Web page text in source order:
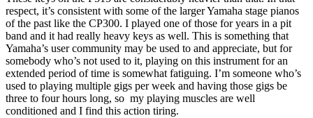
respect, it’s consistent with some of the larger Yamaha stage pianos
of the past like the CP300. I played one of those for years in a pit
band and it had really heavy keys as well. This is something that
Yamaha’s user community may be used to and appreciate, but for
somebody who’s not used to it, playing on this instrument for an
extended period of time is somewhat fatiguing. I’m someone who’s
used to playing multiple gigs per week and having those gigs be
three to four hours long, so my playing muscles are well
conditioned and I find this action tiring.